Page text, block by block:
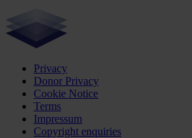
Privacy
Donor Privacy
Cookie Notice
Terms
Impressum
Copyright enquiries